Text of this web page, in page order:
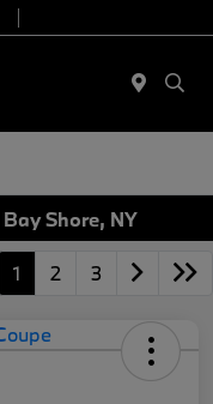
Shore, NY
1 2 3